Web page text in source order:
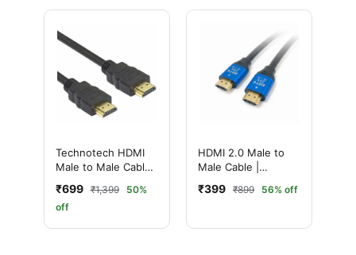
Technotech HDMI
Male to Male Cable |
(30 Meter, Black)
₹699 ₹1,399
50%
off
HDMI 2.0 Male to
Male Cable |
Speed with
₹399 ₹899 56% off